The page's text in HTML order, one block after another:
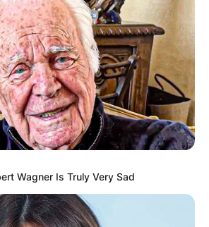
Wagner Is Truly Very Sad